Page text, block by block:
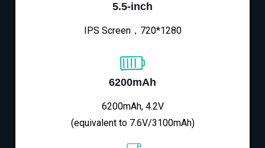
5.5-inch
IPS Screen，720*1280
6200mAh
6200mAh, 4.2V
(equivalent to 7.6V/3100mAh)